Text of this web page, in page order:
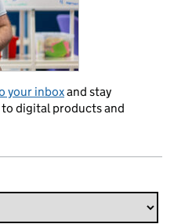
your inboxand stay
digital products and